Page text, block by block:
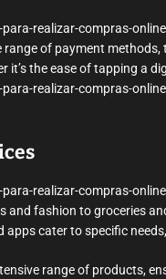
realizar-compras-
of payment
it’s the ease of tapping a
realizar-compras-
realizar-compras-
and fashion to groceries
cater to specific
range of products,